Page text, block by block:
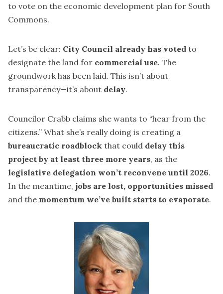
to vote on the economic development plan for South
Commons.
Let’s be clear: City Council already has voted to
designate the land for commercial use. The
groundwork has been laid. This isn’t about
transparency—it’s about delay.
Councilor Crabb claims she wants to “hear from the
citizens.” What she’s really doing is creating a
bureaucratic roadblock that could delay this
project by at least three more years, as the
legislative delegation won’t reconvene until 2026.
In the meantime, jobs are lost, opportunities missed
and the momentum we’ve built starts to evaporate.